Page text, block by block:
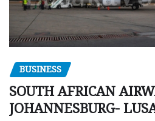
BUSINESS
SOUTH AFRICAN
JOHANNESBURG-